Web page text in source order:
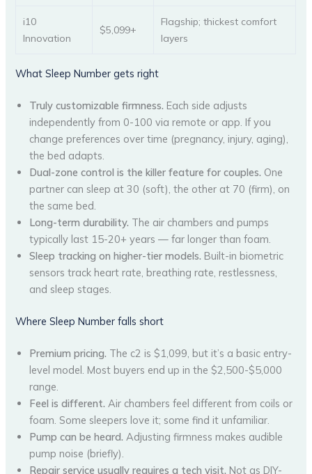
i10
Innovation
$5,099+
Flagship; thickest comfort
layers
What Sleep Number gets right
Truly customizable firmness. Each side adjusts
independently from 0-100 via remote or app. If you
change preferences over time (pregnancy, injury, aging),
the bed adapts.
Dual-zone control is the killer feature for couples. One
partner can sleep at 30 (soft), the other at 70 (firm), on
the same bed.
Long-term durability. The air chambers and pumps
typically last 15-20+ years — far longer than foam.
Sleep tracking on higher-tier models. Built-in biometric
sensors track heart rate, breathing rate, restlessness,
and sleep stages.
Where Sleep Number falls short
Premium pricing. The c2 is $1,099, but it’s a basic entry-
level model. Most buyers end up in the $2,500-$5,000
range.
Feel is different. Air chambers feel different from coils or
foam. Some sleepers love it; some find it unfamiliar.
Pump can be heard. Adjusting firmness makes audible
pump noise (briefly).
Repair service usually requires a tech visit. Not as DIY-